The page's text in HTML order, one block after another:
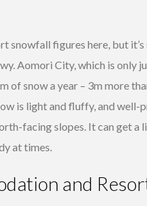
snowfall figures here, but it’s
Aomori City, which is only
of snow a year – 3m more
is light and fluffy, and well-
facing slopes. It can get a
at times.
and